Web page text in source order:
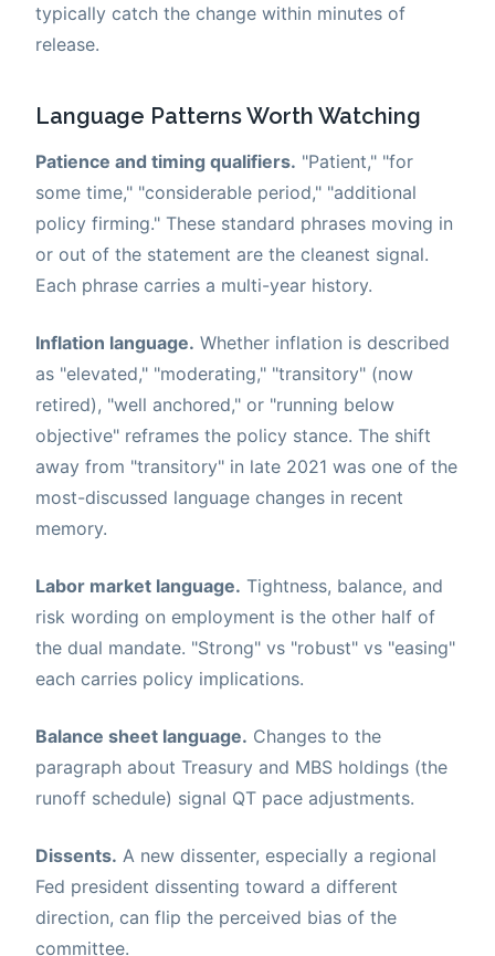
typically catch the change within minutes of
release.
Language Patterns Worth Watching
Patience and timing qualifiers. "Patient," "for
some time," "considerable period," "additional
policy firming." These standard phrases moving in
or out of the statement are the cleanest signal.
Each phrase carries a multi-year history.
Inflation language. Whether inflation is described
as "elevated," "moderating," "transitory" (now
retired), "well anchored," or "running below
objective" reframes the policy stance. The shift
away from "transitory" in late 2021 was one of the
most-discussed language changes in recent
memory.
Labor market language. Tightness, balance, and
risk wording on employment is the other half of
the dual mandate. "Strong" vs "robust" vs "easing"
each carries policy implications.
Balance sheet language. Changes to the
paragraph about Treasury and MBS holdings (the
runoff schedule) signal QT pace adjustments.
Dissents. A new dissenter, especially a regional
Fed president dissenting toward a different
direction, can flip the perceived bias of the
committee.